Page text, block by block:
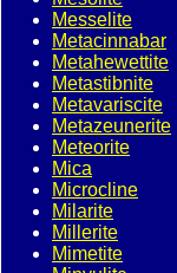
Messelite
Metacinnabar
Metahewettite
Metastibnite
Metavariscite
Metazeunerite
Meteorite
Mica
Microcline
Milarite
Millerite
Mimetite